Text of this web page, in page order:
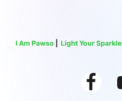
I Am Pawso Light Your Sparkle